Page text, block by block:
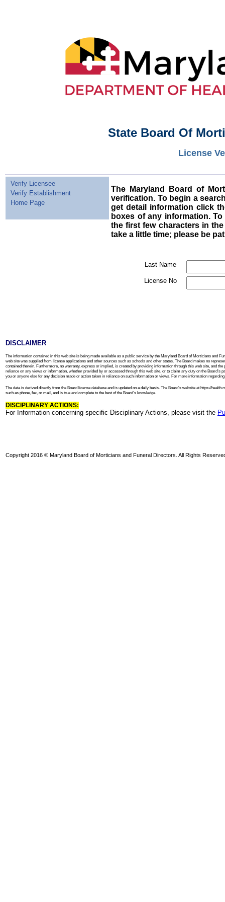
State Board Of
License
Verify Licensee
Verify Establishment
Home Page
The Maryland Board of
verification. To begin a
get detail information click
boxes of any information.
the first few characters in
take a little time; please be
Last Name
License No
DISCLAIMER
The information contained in this web site is being made available as a public service by the Maryland Board of Morticians and
web site was supplied from license applications and other sources such as schools and other states. The Board makes no
contained therein. Furthermore, no warranty, express or implied, is created by providing information through this web site, and
reliance on any views or information, whether provided by or accessed through this web site, or to claim any duty on the
you or anyone else for any decision made or action taken in reliance on such information or views. For more information
The data is derived directly from the Board license database and is updated on a daily basis. The Board’s website at https://
such as phone, fax, or mail, and is true and complete to the best of the Board’s knowledge.
DISCIPLINARY ACTIONS:
For Information concerning specific Disciplinary Actions, please visit the
Copyright 2016 © Maryland Board of Morticians and Funeral Directors. All Rights